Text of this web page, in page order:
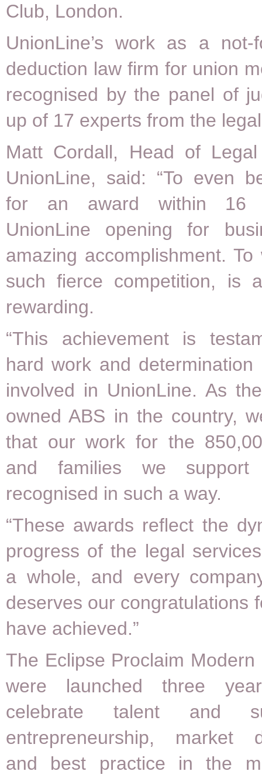
Club, London.
UnionLine’s work as a not-
deduction law firm for union
recognised by the panel of
up of 17 experts from the
Matt Cordall, Head of
UnionLine, said: “To even
for an award within 16
UnionLine opening for
amazing accomplishment.
such fierce competition, is
rewarding.
“This achievement is
hard work and determination
involved in UnionLine. As
owned ABS in the country,
that our work for the
and families we
recognised in such a way.
“These awards reflect the
progress of the legal
a whole, and every
deserves our congratulations
have achieved.”
The Eclipse Proclaim Modern
were launched three
celebrate talent and
entrepreneurship, market
and best practice in the